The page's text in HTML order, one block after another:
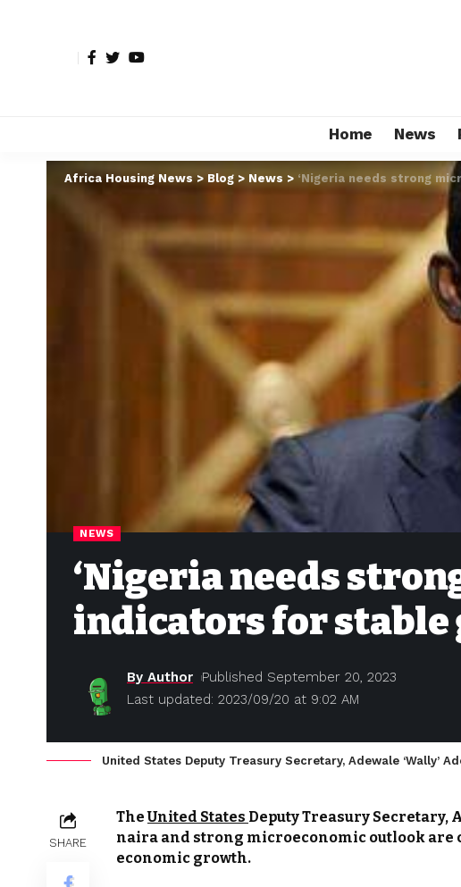
Home News
Africa Housing News > Blog > News > ‘Nigeria needs strong
NEWS
‘Nigeria needs
indicators for stable
Last updated: 2023/09/20 at 9:02 AM
By Author Published September 20, 2023
United States Deputy Treasury Secretary, Adewale ‘Wally’
SHARE
TheUnited States Deputy Treasury Secretary,
naira and strong microeconomic outlook
economic growth.